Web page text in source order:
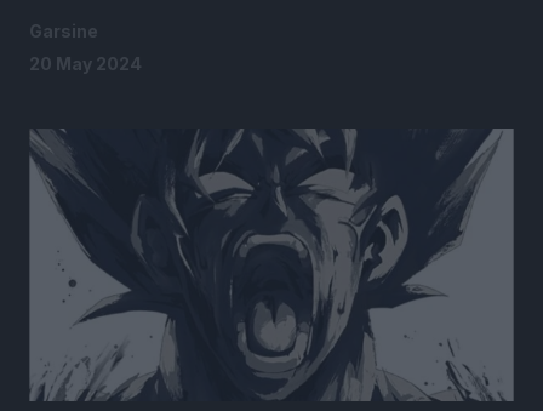
Garsine
20 May 2024